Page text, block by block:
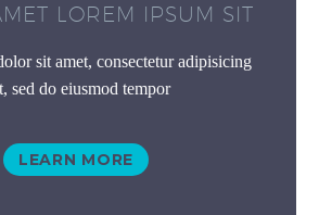
LOREM IPSUM SIT
sit amet, consectetur adipisicing
sed do eiusmod tempor
LEARN MORE